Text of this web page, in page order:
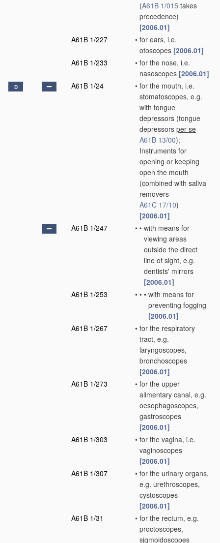
(A61B 1/015 takes
precedence)
[2006.01]
A61B 1/227
• for ears, i.e.
otoscopes [2006.01]
A61B 1/233
• for the nose, i.e.
nasoscopes [2006.01]
D A61B 1/24 • for the mouth, i.e.
stomatoscopes, e.g.
with tongue
depressors (tongue
depressors per se
A61B 13/00);
Instruments for
opening or keeping
open the mouth
(combined with saliva
removers
A61C 17/10)
[2006.01]
A61B 1/247
• • with means for
viewing areas
outside the direct
line of sight, e.g.
dentists' mirrors
[2006.01]
A61B 1/253
• • • with means for
preventing fogging
[2006.01]
A61B 1/267
• for the respiratory
tract, e.g.
laryngoscopes,
bronchoscopes
[2006.01]
A61B 1/273
• for the upper
alimentary canal, e.g.
oesophagoscopes,
gastroscopes
[2006.01]
A61B 1/303
• for the vagina, i.e.
vaginoscopes
[2006.01]
A61B 1/307
• for the urinary organs,
e.g. urethroscopes,
cystoscopes
[2006.01]
A61B 1/31
• for the rectum, e.g.
proctoscopes,
sigmoidoscopes